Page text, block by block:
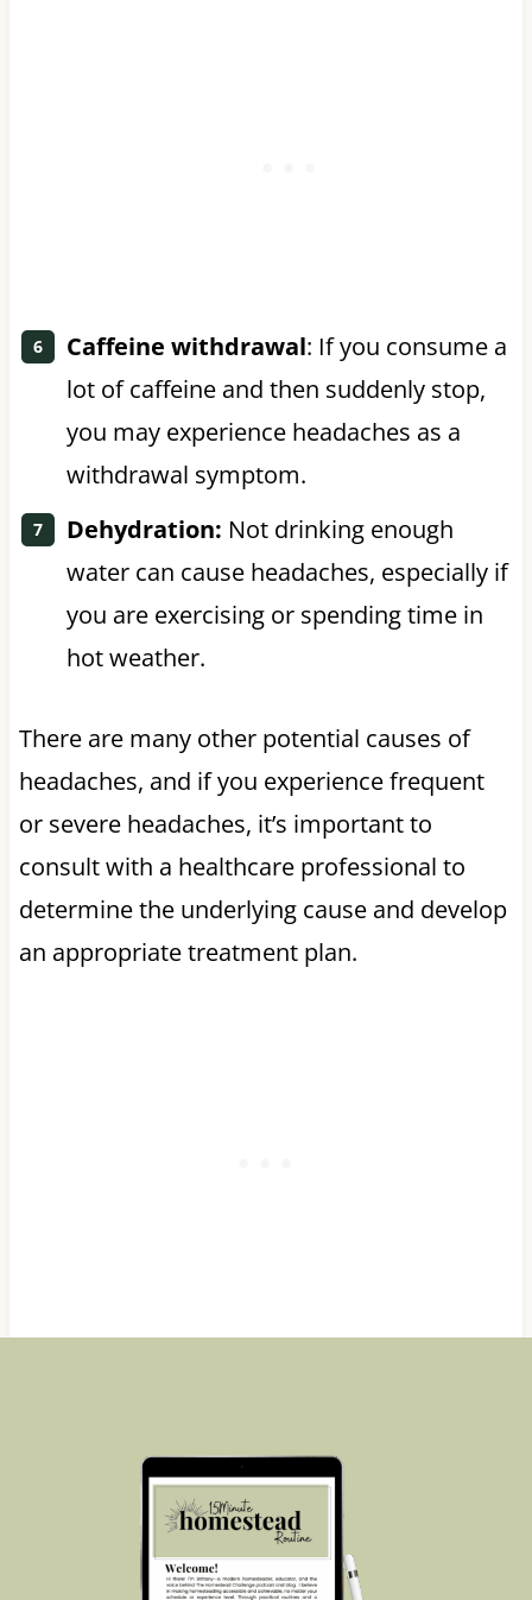
Caffeine withdrawal: If you consume a
lot of caffeine and then suddenly stop,
you may experience headaches as a
withdrawal symptom.
Dehydration: Not drinking enough
water can cause headaches, especially if
you are exercising or spending time in
hot weather.
There are many other potential causes of
headaches, and if you experience frequent
or severe headaches, it’s important to
consult with a healthcare professional to
determine the underlying cause and develop
an appropriate treatment plan.